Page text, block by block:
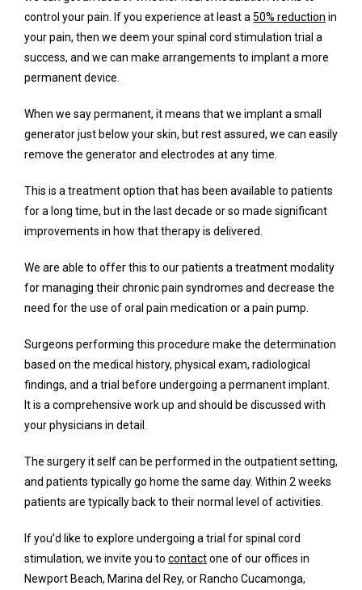
control your pain. If you experience at least a 50% reduction in
your pain, then we deem your spinal cord stimulation trial a
success, and we can make arrangements to implant a more
permanent device.
When we say permanent, it means that we implant a small
generator just below your skin, but rest assured, we can easily
remove the generator and electrodes at any time.
This is a treatment option that has been available to patients
for a long time, but in the last decade or so made significant
improvements in how that therapy is delivered.
We are able to offer this to our patients a treatment modality
for managing their chronic pain syndromes and decrease the
need for the use of oral pain medication or a pain pump.
Surgeons performing this procedure make the determination
based on the medical history, physical exam, radiological
findings, and a trial before undergoing a permanent implant.
It is a comprehensive work up and should be discussed with
your physicians in detail.
The surgery it self can be performed in the outpatient setting,
and patients typically go home the same day. Within 2 weeks
patients are typically back to their normal level of activities.
If you’d like to explore undergoing a trial for spinal cord
stimulation, we invite you to contact one of our offices in
Newport Beach, Marina del Rey, or Rancho Cucamonga,